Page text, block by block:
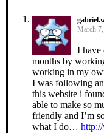
March
I have
months by
wor­king in my
I was following
this website i
able to make so
friendly and I’m
what I do…